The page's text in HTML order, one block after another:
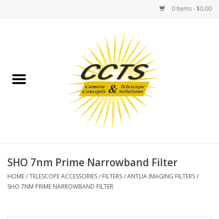
0 Items - $0.00
Binoculars
Telescopes
MOUNTS
SHO 7nm Prime Narrowband Filter
HOME/TELESCOPE ACCESSORIES/ FILTERS/ANTLIA IMAGING FILTERS/
SHO 7NM PRIME NARROWBAND FILTER